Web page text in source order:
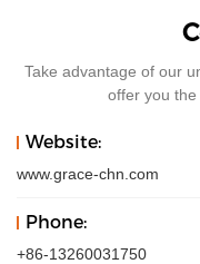
Take advantage of our
offer you the
Website:
www.grace-chn.com
Phone:
+86-13260031750